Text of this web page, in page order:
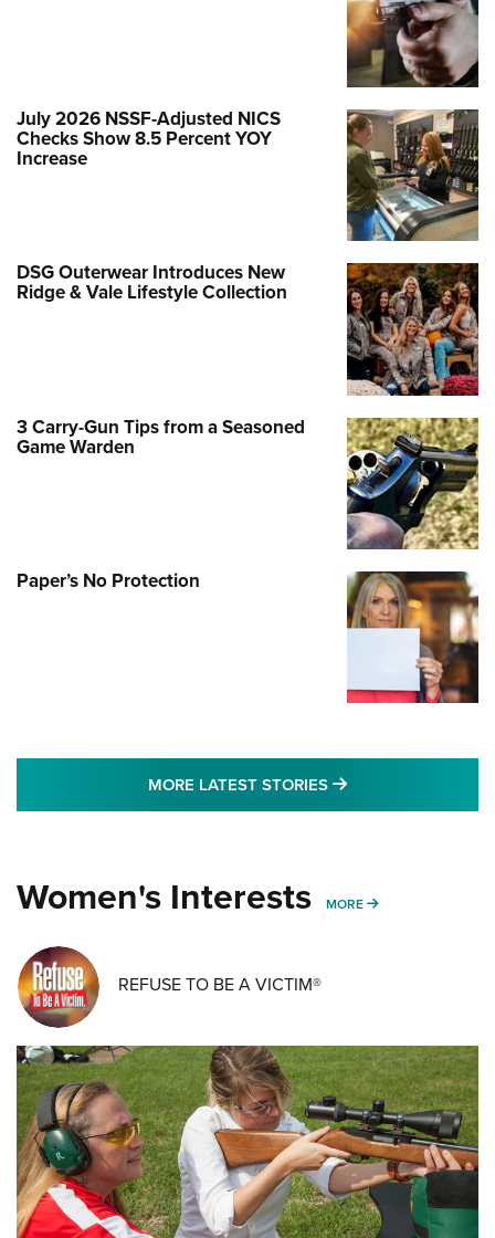
July 2026 NSSF-Adjusted NICS
Checks Show 8.5 Percent YOY
Increase
DSG Outerwear Introduces New
Ridge & Vale Lifestyle Collection
3 Carry-Gun Tips from a Seasoned
Game Warden
Paper’s No Protection
MORE LATEST STORIES MORE LATEST
Women's Interests MORE MORE WOMENS
REFUSE TO BE A VICTIM®